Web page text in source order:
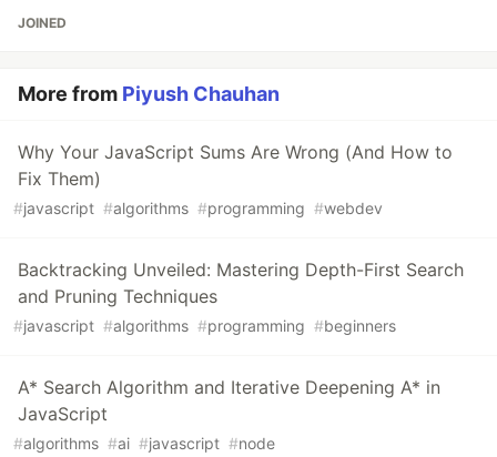
JOINED
More from Piyush Chauhan
Why Your JavaScript Sums Are Wrong (And How to
Fix Them)
#javascript #algorithms #programming #webdev
Backtracking Unveiled: Mastering Depth-First Search
and Pruning Techniques
#javascript #algorithms #programming #beginners
A* Search Algorithm and Iterative Deepening A* in
JavaScript
#algorithms #ai #javascript #node